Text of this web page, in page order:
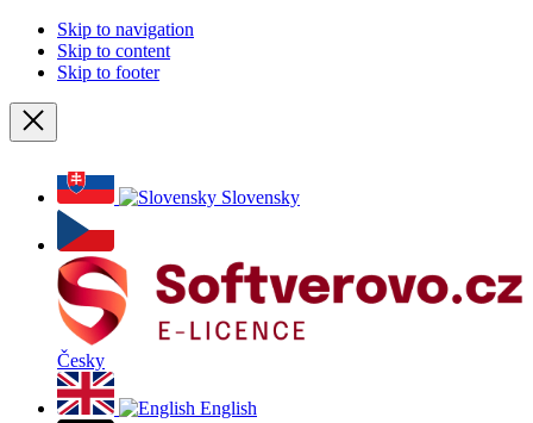
Skip to navigation
Skip to content
Skip to footer
Close
Slovensky
Česky
English